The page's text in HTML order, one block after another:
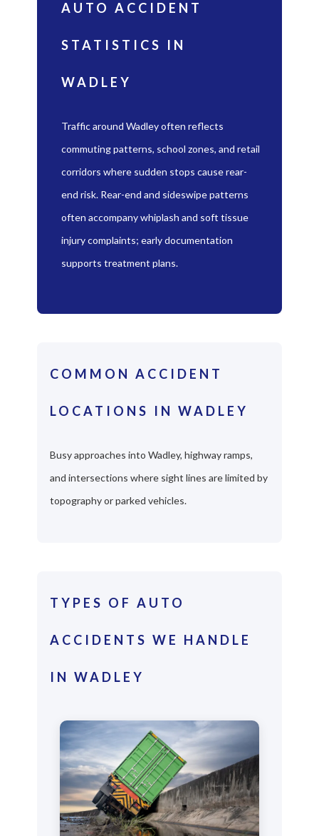
AUTO ACCIDENT
STATISTICS IN
WADLEY
Traffic around Wadley often reflects
commuting patterns, school zones, and retail
corridors where sudden stops cause rear-
end risk. Rear-end and sideswipe patterns
often accompany whiplash and soft tissue
injury complaints; early documentation
supports treatment plans.
COMMON ACCIDENT
LOCATIONS IN WADLEY
Busy approaches into Wadley, highway ramps,
and intersections where sight lines are limited by
topography or parked vehicles.
TYPES OF AUTO
ACCIDENTS WE HANDLE
IN WADLEY